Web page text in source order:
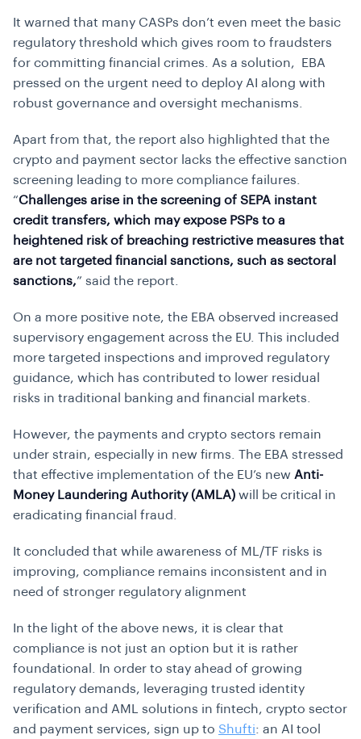
It warned that many CASPs don’t even meet the basic
regulatory threshold which gives room to fraudsters
for committing financial crimes. As a solution, EBA
pressed on the urgent need to deploy AI along with
robust governance and oversight mechanisms.
Apart from that, the report also highlighted that the
crypto and payment sector lacks the effective sanction
screening leading to more compliance failures.
“Challenges arise in the screening of SEPA instant
credit transfers, which may expose PSPs to a
heightened risk of breaching restrictive measures that
are not targeted financial sanctions, such as sectoral
sanctions,” said the report.
On a more positive note, the EBA observed increased
supervisory engagement across the EU. This included
more targeted inspections and improved regulatory
guidance, which has contributed to lower residual
risks in traditional banking and financial markets.
However, the payments and crypto sectors remain
under strain, especially in new firms. The EBA stressed
that effective implementation of the EU’s new Anti-
Money Laundering Authority (AMLA) will be critical in
eradicating financial fraud.
It concluded that while awareness of ML/TF risks is
improving, compliance remains inconsistent and in
need of stronger regulatory alignment
In the light of the above news, it is clear that
compliance is not just an option but it is rather
foundational. In order to stay ahead of growing
regulatory demands, leveraging trusted identity
verification and AML solutions in fintech, crypto sector
and payment services, sign up to Shufti: an AI tool